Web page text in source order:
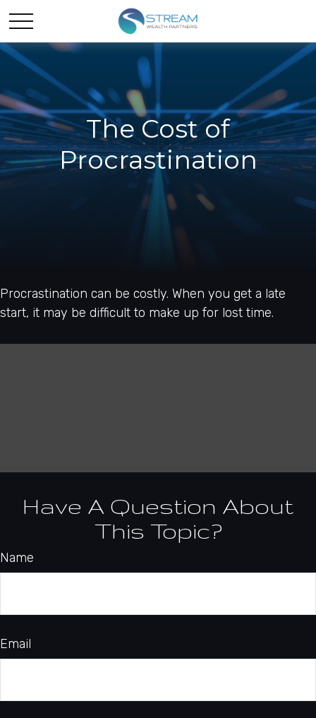
The Cost of
Procrastination
Procrastination can be costly. When you get a late
start, it may be difficult to make up for lost time.
Have A Question About
This Topic?
Name
Email